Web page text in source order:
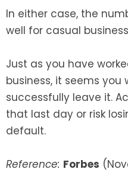
In either case, the
well for casual
Just as you have
business, it seems
successfully leave it.
that last day or risk
default.
Reference: Forbes